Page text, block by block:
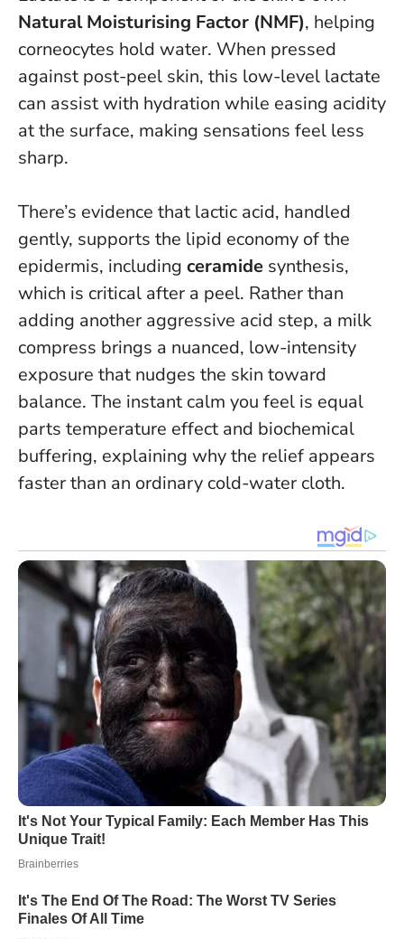
Natural Moisturising Factor (NMF), helping
corneocytes hold water. When pressed
against post-peel skin, this low-level lactate
can assist with hydration while easing acidity
at the surface, making sensations feel less
sharp.
There’s evidence that lactic acid, handled
gently, supports the lipid economy of the
epidermis, including ceramide synthesis,
which is critical after a peel. Rather than
adding another aggressive acid step, a milk
compress brings a nuanced, low-intensity
exposure that nudges the skin toward
balance. The instant calm you feel is equal
parts temperature effect and biochemical
buffering, explaining why the relief appears
faster than an ordinary cold-water cloth.